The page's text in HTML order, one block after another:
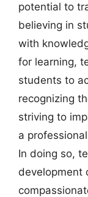
potential to
believing in
with
for learning,
students to
recognizing
striving to
a
In doing so,
development